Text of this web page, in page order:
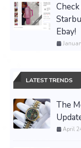
Ebay!
LATEST TRENDS
The
April